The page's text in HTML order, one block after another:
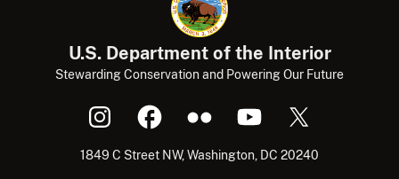
U.S. Department of the Interior
Stewarding Conservation and Powering Our Future
1849 C Street NW, Washington, DC 20240